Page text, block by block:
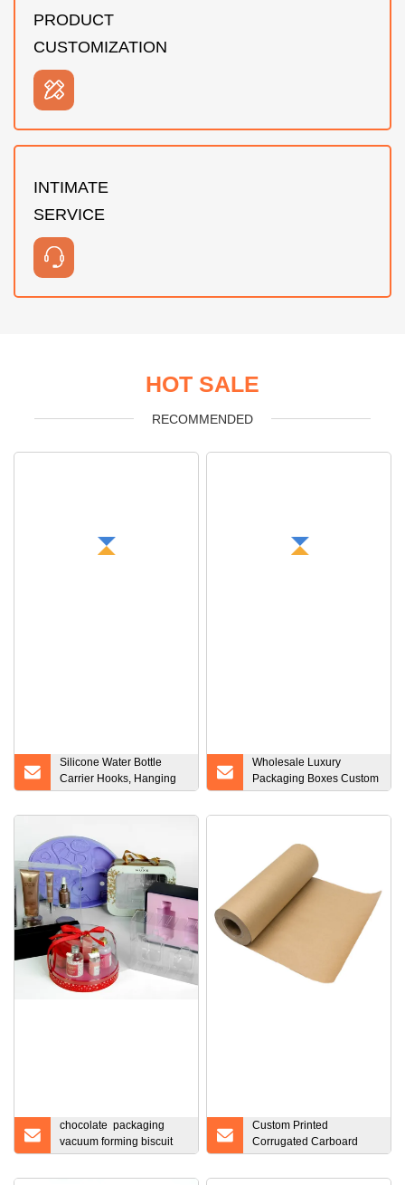
PRODUCT
CUSTOMIZATION
INTIMATE
SERVICE
HOT SALE
RECOMMENDED
Silicone Water Bottle
Carrier Hooks, Hanging
Buckle Water Bottle
Esg13302
Wholesale Luxury
Packaging Boxes Custom
Printing Folding Rigid
Black Gift Box with Logo
chocolate packaging
vacuum forming biscuit
blister tray for food
Custom Printed
Corrugated Carboard
Paper Gift Shipping